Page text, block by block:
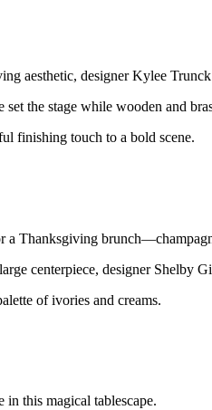
aesthetic, designer Kylee
the stage while wooden and
finishing touch to a bold scene.
a Thanksgiving
centerpiece, designer Shelby
of ivories and creams.
in this magical tablescape.